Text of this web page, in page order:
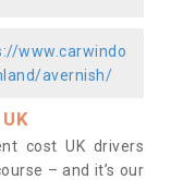
www.carwindo
avernish/
cost UK drivers
– and it’s our